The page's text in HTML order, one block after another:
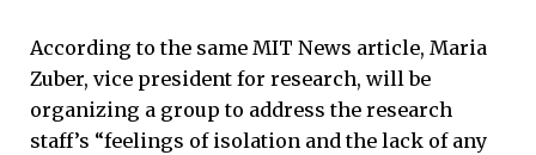
According to the same MIT News article, Maria
Zuber, vice president for research, will be
organizing a group to address the research
staff’s “feelings of isolation and the lack of any